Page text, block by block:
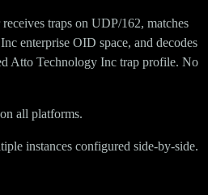
traps on UDP/162, matches
enterprise OID space, and decodes
Atto Technology Inc trap profile. No
all platforms.
instances configured side-by-side.